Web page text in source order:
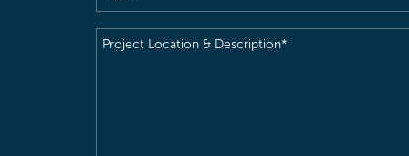
Project